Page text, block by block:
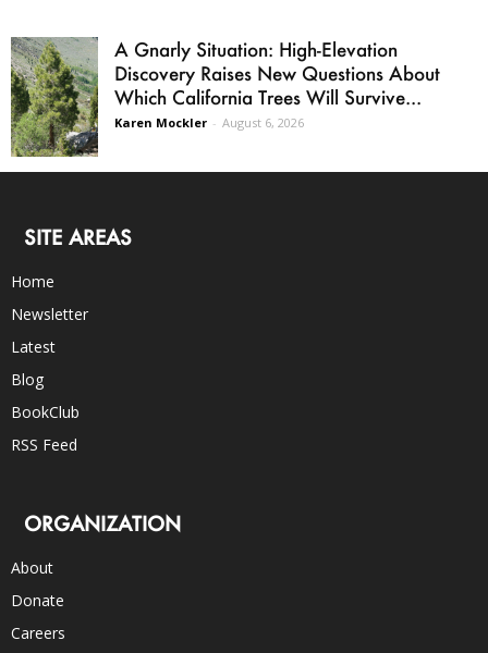
A Gnarly Situation: High-Elevation
Discovery Raises New Questions About
Which California Trees Will Survive...
Karen Mockler - August 6, 2026
SITE AREAS
Home
Newsletter
Latest
Blog
BookClub
RSS Feed
ORGANIZATION
About
Donate
Careers